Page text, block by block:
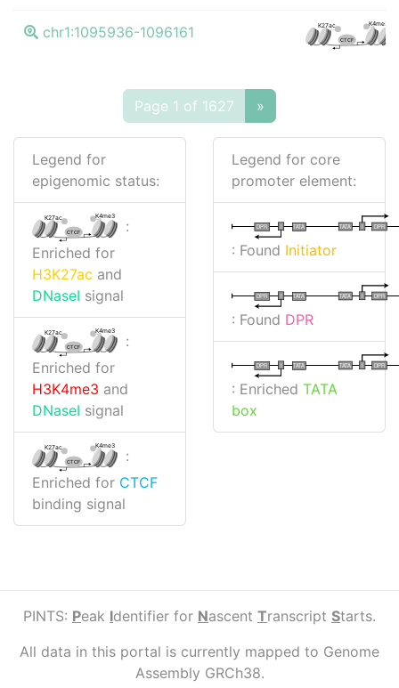
chr1:1095936-1096161 K27ac K4me3
CTCF
Page 1 of 1627 »
Legend for
epigenomic status:
K27ac K4me3
CTCF
:
Enriched for
H3K27ac and
DNaseI signal
K27ac K4me3
CTCF
:
Enriched for
H3K4me3 and
DNaseI signal
K27ac K4me3
CTCF
:
Enriched for CTCF
binding signal
Legend for core
promoter element:
I DPR
TATA
I
DPR TATA
: Found Initiator
I DPR
TATA
I
DPR TATA
: Found DPR
I DPR
TATA
I
DPR TATA
: Enriched TATA
box
PINTS: Peak Identifier for Nascent Transcript Starts.
All data in this portal is currently mapped to Genome
Assembly GRCh38.